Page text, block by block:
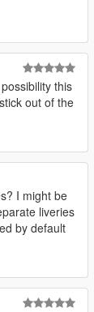
this
out of the
I might be
liveries
by default